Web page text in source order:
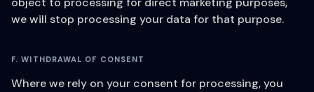
we will stop processing your data for that purpose.
F. WITHDRAWAL OF CONSENT
Where we rely on your consent for processing, you